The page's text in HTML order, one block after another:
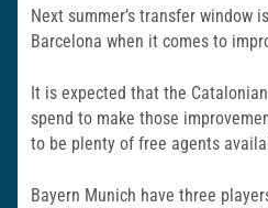
Next summer’s transfer window
Barcelona when it comes to
It is expected that the
spend to make those
to be plenty of free agents
Bayern Munich have three